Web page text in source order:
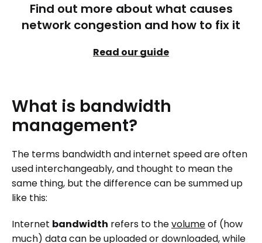
Find out more about what causes
network congestion and how to fix it
Read our guide
What is bandwidth
management?
The terms bandwidth and internet speed are often
used interchangeably, and thought to mean the
same thing, but the difference can be summed up
like this:
Internet bandwidth refers to thevolumeof (how
much) data can be uploaded or downloaded, while